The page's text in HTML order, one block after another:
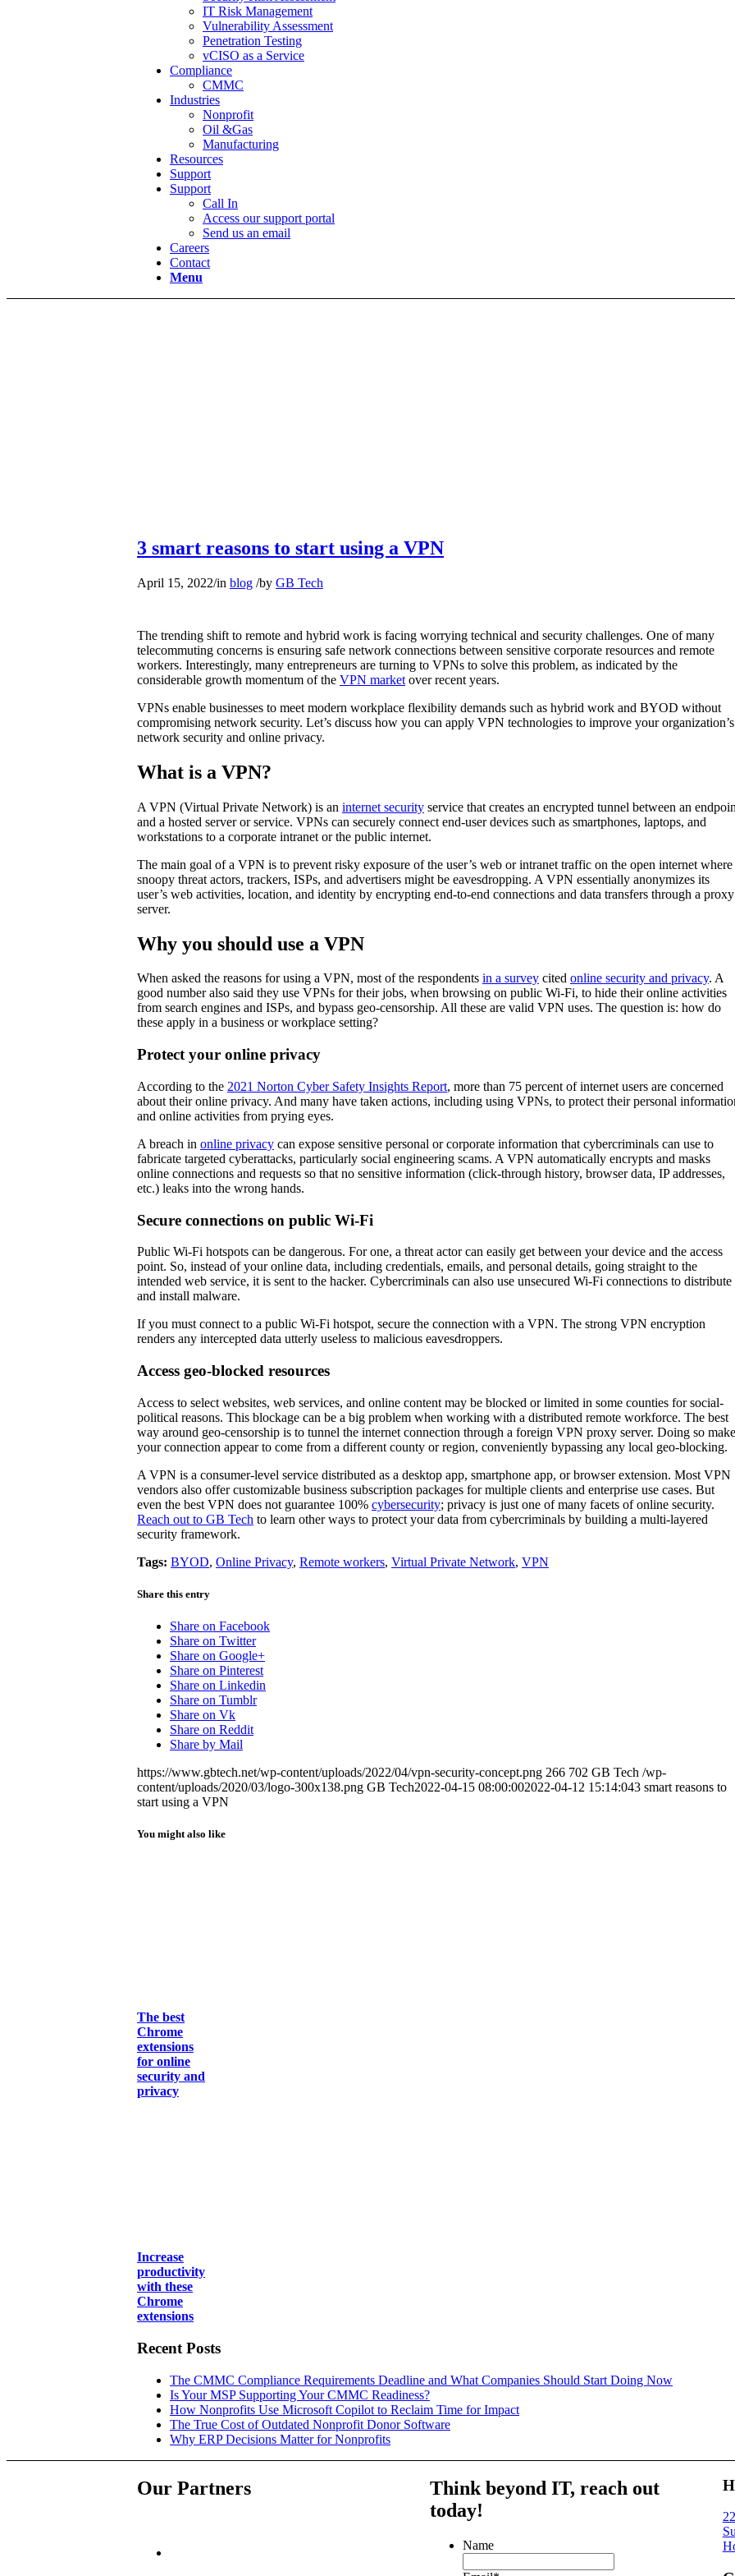
IT Risk Management
Vulnerability Assessment
Penetration Testing
vCISO as a Service
Compliance
CMMC
Industries
Nonprofit
Oil &Gas
Manufacturing
Resources
Support
Support
Call In
Access our support portal
Send us an email
Careers
Contact
Menu
3 smart reasons to start using a VPN
April 15, 2022/in blog /by GB Tech
The trending shift to remote and hybrid work is facing worrying technical and security challenges. One of many
telecommuting concerns is ensuring safe network connections between sensitive corporate resources and remote
workers. Interestingly, many entrepreneurs are turning to VPNs to solve this problem, as indicated by the
considerable growth momentum of the VPN market over recent years.
VPNs enable businesses to meet modern workplace flexibility demands such as hybrid work and BYOD without
compromising network security. Let’s discuss how you can apply VPN technologies to improve your organization’s
network security and online privacy.
What is a VPN?
A VPN (Virtual Private Network) is an internet security service that creates an encrypted tunnel between an
and a hosted server or service. VPNs can securely connect end-user devices such as smartphones, laptops, and
workstations to a corporate intranet or the public internet.
The main goal of a VPN is to prevent risky exposure of the user’s web or intranet traffic on the open internet where
snoopy threat actors, trackers, ISPs, and advertisers might be eavesdropping. A VPN essentially anonymizes its
user’s web activities, location, and identity by encrypting end-to-end connections and data transfers through a proxy
server.
Why you should use a VPN
When asked the reasons for using a VPN, most of the respondents in a survey cited online security and privacy. A
good number also said they use VPNs for their jobs, when browsing on public Wi-Fi, to hide their online activities
from search engines and ISPs, and bypass geo-censorship. All these are valid VPN uses. The question is: how do
these apply in a business or workplace setting?
Protect your online privacy
According to the 2021 Norton Cyber Safety Insights Report, more than 75 percent of internet users are concerned
about their online privacy. And many have taken actions, including using VPNs, to protect their personal
and online activities from prying eyes.
A breach in online privacy can expose sensitive personal or corporate information that cybercriminals can use to
fabricate targeted cyberattacks, particularly social engineering scams. A VPN automatically encrypts and masks
online connections and requests so that no sensitive information (click-through history, browser data, IP addresses,
etc.) leaks into the wrong hands.
Secure connections on public Wi-Fi
Public Wi-Fi hotspots can be dangerous. For one, a threat actor can easily get between your device and the access
point. So, instead of your online data, including credentials, emails, and personal details, going straight to the
intended web service, it is sent to the hacker. Cybercriminals can also use unsecured Wi-Fi connections to distribute
and install malware.
If you must connect to a public Wi-Fi hotspot, secure the connection with a VPN. The strong VPN encryption
renders any intercepted data utterly useless to malicious eavesdroppers.
Access geo-blocked resources
Access to select websites, web services, and online content may be blocked or limited in some counties for social-
political reasons. This blockage can be a big problem when working with a distributed remote workforce. The best
way around geo-censorship is to tunnel the internet connection through a foreign VPN proxy server. Doing so
your connection appear to come from a different county or region, conveniently bypassing any local geo-blocking.
A VPN is a consumer-level service distributed as a desktop app, smartphone app, or browser extension. Most VPN
vendors also offer customizable business subscription packages for multiple clients and enterprise use cases. But
even the best VPN does not guarantee 100% cybersecurity; privacy is just one of many facets of online security.
Reach out to GB Tech to learn other ways to protect your data from cybercriminals by building a multi-layered
security framework.
Tags: BYOD, Online Privacy, Remote workers, Virtual Private Network, VPN
Share this entry
Share on Facebook
Share on Twitter
Share on Google+
Share on Pinterest
Share on Linkedin
Share on Tumblr
Share on Vk
Share on Reddit
Share by Mail
https://www.gbtech.net/wp-content/uploads/2022/04/vpn-security-concept.png 266 702 GB Tech /wp-
content/uploads/2020/03/logo-300x138.png GB Tech2022-04-15 08:00:002022-04-12 15:14:043 smart reasons to
start using a VPN
You might also like
The best
Chrome
extensions
for online
security and
privacy
Increase
productivity
with these
Chrome
extensions
Recent Posts
The CMMC Compliance Requirements Deadline and What Companies Should Start Doing Now
Is Your MSP Supporting Your CMMC Readiness?
How Nonprofits Use Microsoft Copilot to Reclaim Time for Impact
The True Cost of Outdated Nonprofit Donor Software
Why ERP Decisions Matter for Nonprofits
Our Partners Think beyond IT, reach out
today!
Name